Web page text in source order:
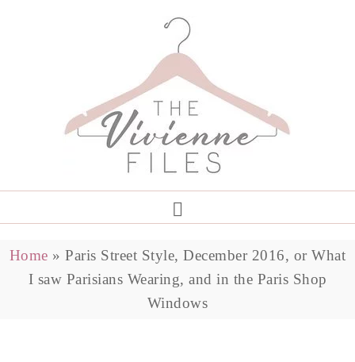
Home »Paris Street Style, December 2016, or What
I saw Parisians Wearing, and in the Paris Shop
Windows